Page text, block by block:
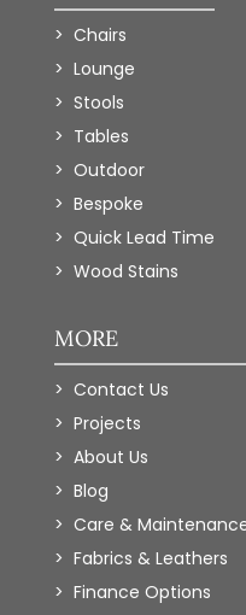
Chairs
Lounge
Stools
Tables
Outdoor
Bespoke
Quick Lead Time
Wood Stains
MORE
Contact Us
Projects
About Us
Blog
Care &
Fabrics & Leathers
Finance Options